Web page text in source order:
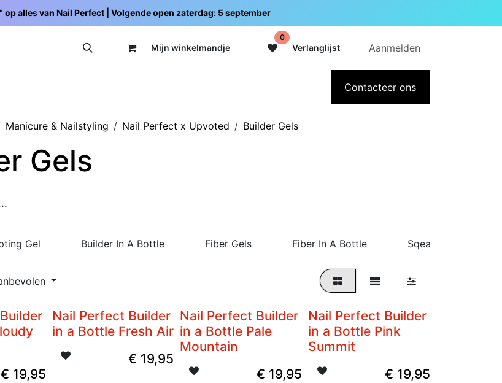
op alles van Nail Perfect | Volgende open zaterdag: 5 september
Mijn winkelmandje
0
Verlanglijst Aanmelden
Over IntermediContacteer ons
Manicure & Nailstyling Nail Perfect x Upvoted Builder Gels
Gels
Gel Builder In A Bottle Fiber Gels Fiber In A Bottle Sqeasy Gel
€ 19,95
Nail Perfect Builder
in a Bottle Fresh Air
€ 19,95
Nail Perfect Builder
in a Bottle Pale
Mountain
€ 19,95
Nail Perfect Builder
in a Bottle Pink
Summit
€ 19,95